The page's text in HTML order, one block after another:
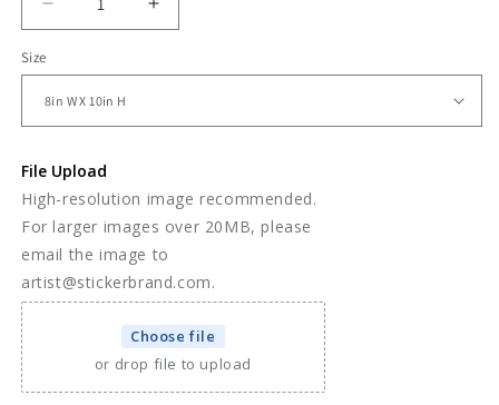
Decrease
quantity
Custom
Life
Size
Decal
Sticker.
Increase
quantity
Custom
Size
Sticker.
Size
File Upload
High-resolution image recommended.
For larger images over 20MB, please
email the image to
artist@stickerbrand.com.
Choose file
or drop file to upload